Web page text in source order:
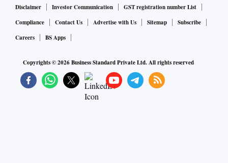
Disclaimer
Investor Communication
GST registration number List
Compliance
Contact Us Advertise with Us Sitemap
Subscribe
Careers
BS Apps
Copyrights ©2026Business Standard Private Ltd. All rights reserved